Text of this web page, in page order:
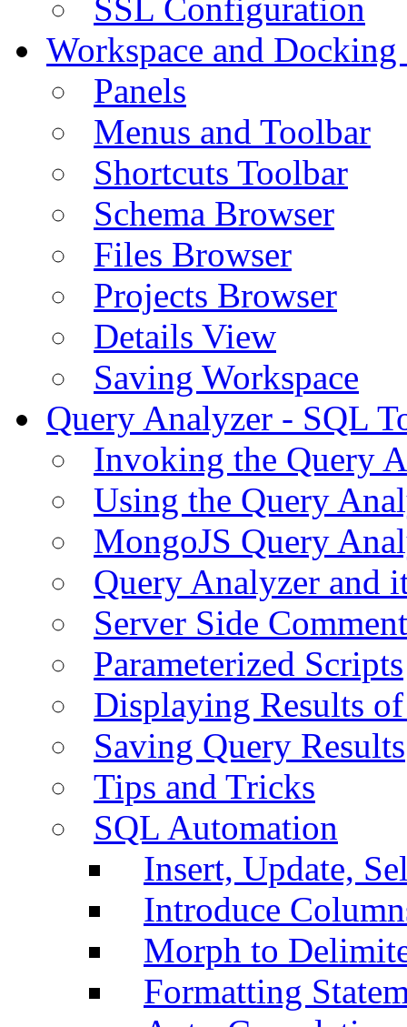
SSL Configuration
Workspace and
Panels
Menus and Toolbar
Shortcuts Toolbar
Schema Browser
Files Browser
Projects Browser
Details View
Saving Workspace
Query Analyzer - SQL
Invoking the Query
Using the Query
MongoJS Query
Query Analyzer and
Server Side
Parameterized Scripts
Displaying Results
Saving Query Results
Tips and Tricks
SQL Automation
Insert, Update,
Introduce
Morph to
Formatting